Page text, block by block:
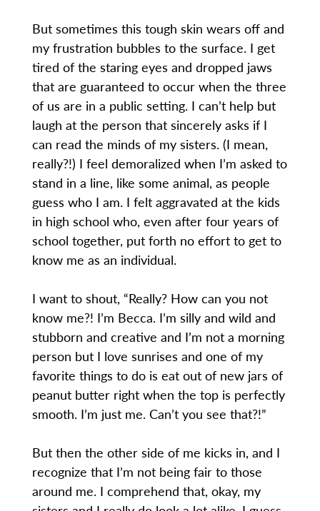
But sometimes this tough skin wears off and
my frustration bubbles to the surface. I get
tired of the staring eyes and dropped jaws
that are guaranteed to occur when the three
of us are in a public setting. I can’t help but
laugh at the person that sincerely asks if I
can read the minds of my sisters. (I mean,
really?!) I feel demoralized when I’m asked to
stand in a line, like some animal, as people
guess who I am. I felt aggravated at the kids
in high school who, even after four years of
school together, put forth no effort to get to
know me as an individual.
I want to shout, “Really? How can you not
know me?! I’m Becca. I’m silly and wild and
stubborn and creative and I’m not a morning
person but I love sunrises and one of my
favorite things to do is eat out of new jars of
peanut butter right when the top is perfectly
smooth. I’m just me. Can’t you see that?!”
But then the other side of me kicks in, and I
recognize that I’m not being fair to those
around me. I comprehend that, okay, my